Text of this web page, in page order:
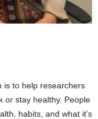
is to help researchers
or stay healthy. People
habits, and what it’s